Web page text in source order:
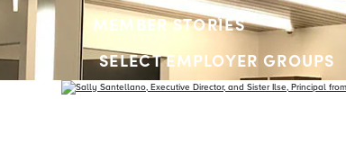
MEMBER STORIES
SELECT EMPLOYER GROUPS
YOUTH ACCOUNTS